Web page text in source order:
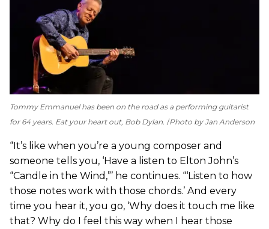
Tommy Emmanuel has been on the road as a performing guitarist
for 64 years. Eat your heart out, Bob Dylan. Photo by Jan Anderson
“It’s like when you’re a young composer and
someone tells you, ‘Have a listen to Elton John’s
“Candle in the Wind,”’ he continues. “‘Listen to how
those notes work with those chords.’ And every
time you hear it, you go, ‘Why does it touch me like
that? Why do I feel this way when I hear those